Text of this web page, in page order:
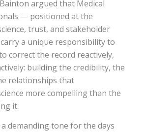
argued that Medical
— positioned at the
trust, and stakeholder
a unique responsibility to
correct the record reactively,
building the credibility, the
relationships that
more compelling than the
it.
demanding tone for the days